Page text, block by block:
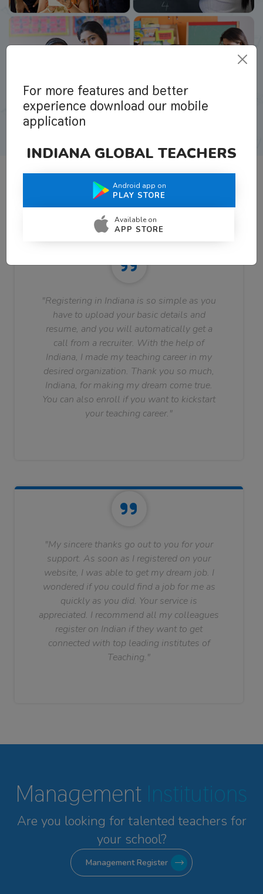
What Teachers Say About Us
"Registering in Indiana is so simple as you
have to upload your basic details and
resume, and you will automatically get a
call from a recruiter. With the help of
Indiana, I made my teaching career in my
desired organization. Thank you so much,
Indiana, for making my dream come true.
You can also enroll if you want to kickstart
your teaching career."
"My sincere thanks go out to you for your
support. As soon as I registered on your
website, I was able to get my dream job. I
wondered if you could find a job for me as
quickly as you did. Your service is
appreciated. I recommend all my colleagues
register on Indian if they want to get
connected with top leading institutes of
Teaching."
Management Institutions
Are you looking for talented teachers for
your school?
Management Register
For more features and better
experience download our mobile
application
INDIANA GLOBAL TEACHERS
Android app on
PLAY STORE
Available on
APP STORE